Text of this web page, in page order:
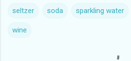
seltzer soda sparkling water
wine